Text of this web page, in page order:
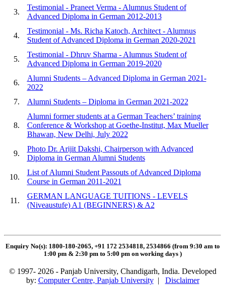
3.
Testimonial - Praneet Verma - Alumnus Student of
Advanced Diploma in German 2012-2013
4.
Testimonial - Ms. Richa Katoch, Architect - Alumnus
Student of Advanced Diploma in German 2020-2021
5.
Testimonial - Dhruv Sharma - Alumnus Student of
Advanced Diploma in German 2019-2020
6.
Alumni Students – Advanced Diploma in German 2021-
2022
7.
Alumni Students – Diploma in German 2021-2022
8.
Alumni former students at a German Teachers’ training
Conference & Workshop at Goethe-Institut, Max Mueller
Bhawan, New Delhi, July 2022
9.
Photo Dr. Arijit Dakshi, Chairperson with Advanced
Diploma in German Alumni Students
10.
List of Alumni Student Passouts of Advanced Diploma
Course in German 2011-2021
11.
GERMAN LANGUAGE TUITIONS - LEVELS
(Niveaustufe) A1 (BEGINNERS) & A2
Enquiry No(s): 1800-180-2065, +91 172 2534818, 2534866 (from 9:30 am to
1:00 pm & 2:30 pm to 5:00 pm on working days )
© 1997- 2026 - Panjab University, Chandigarh, India. Developed
by: Computer Centre, Panjab University| Disclaimer